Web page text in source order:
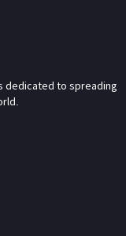
dedicated to spreading